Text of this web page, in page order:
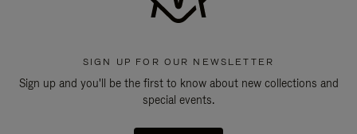
SIGN UP FOR OUR NEWSLETTER
Sign up and you'll be the first to know about new collections and
special events.